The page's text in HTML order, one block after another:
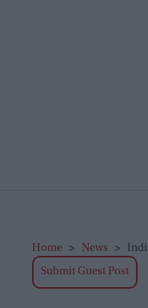
Home > News >
Submit Guest Post